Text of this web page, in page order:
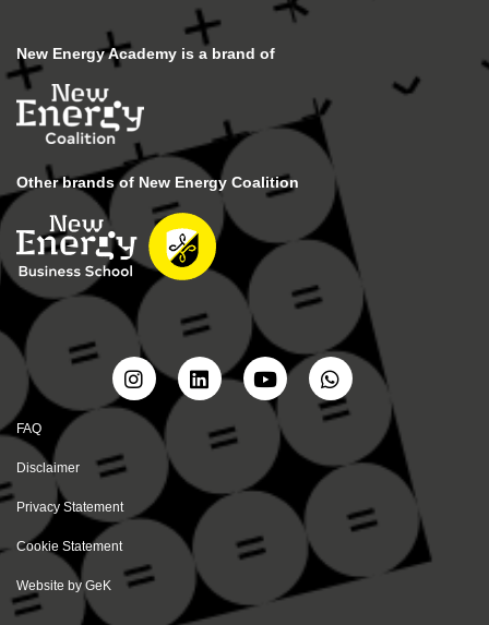
New Energy Academy is a brand of
Other brands of New Energy Coalition
FAQ
Disclaimer
Privacy Statement
Cookie Statement
Website by GeK